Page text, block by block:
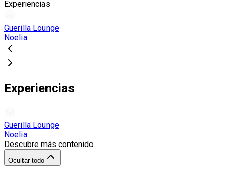
Experiencias
Guerilla Lounge
Noelia
Experiencias
Guerilla Lounge
Noelia
Descubre más contenido
Ocultar todo